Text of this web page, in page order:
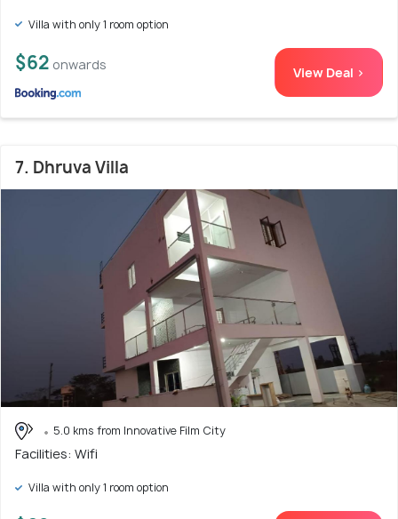
Villa with only 1 room option
$62 onwards View Deal >
7. Dhruva Villa
5.0 kms from Innovative Film City
Facilities: Wifi
Villa with only 1 room option